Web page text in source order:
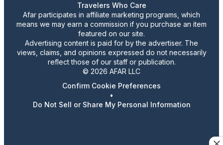
Travelers Who Care
Afar participates in affiliate marketing programs, which
means we may earn a commission if you purchase an item
featured on our site.
Advertising content is paid for by the advertiser. The
views, claims, and opinions expressed do not necessarily
reflect those of our staff or publication.
© 2026 AFAR LLC
Confirm Cookie Preferences
•
Do Not Sell or Share My Personal Information